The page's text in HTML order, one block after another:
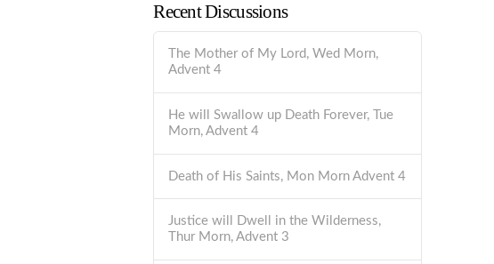
Recent Discussions
The Mother of My Lord, Wed Morn,
Advent 4
He will Swallow up Death Forever, Tue
Morn, Advent 4
Death of His Saints, Mon Morn Advent 4
Justice will Dwell in the Wilderness,
Thur Morn, Advent 3